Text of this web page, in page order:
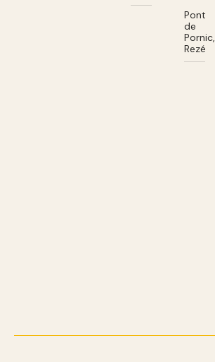
Pont
de
Pornic,
Rezé